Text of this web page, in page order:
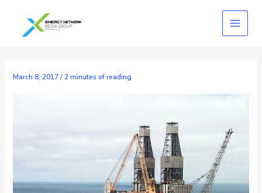
content
March 8, 2017/2 minutes of reading